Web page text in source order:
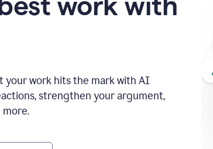
your work hits the mark with AI
strengthen your argument,
more.